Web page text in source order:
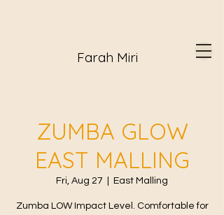
Farah Miri
ZUMBA GLOW
EAST MALLING
Fri, Aug 27 East Malling
Zumba LOW Impact Level. Comfortable for